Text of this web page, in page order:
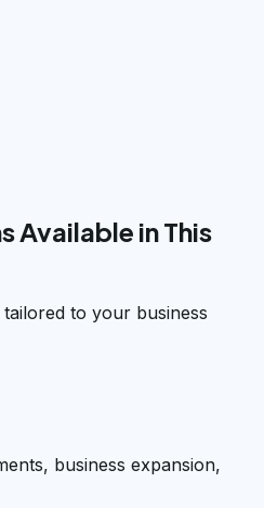
Available in This
to your business
business expansion,